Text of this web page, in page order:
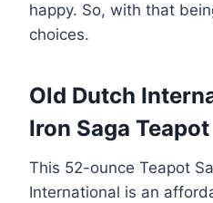
happy. So, with that
choices.
Old Dutch
Iron Saga Teapot
This 52-ounce Teapot
International is an